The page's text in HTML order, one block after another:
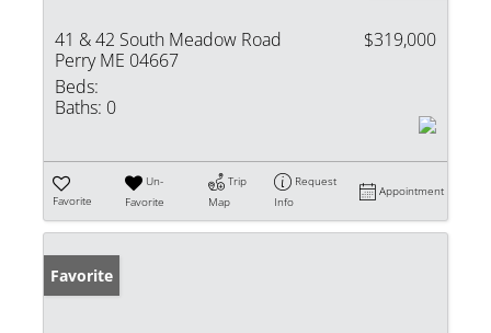
41 & 42 South Meadow Road
Perry ME 04667
$319,000
Beds:
Baths: 0
Favorite
Un-
Favorite
Trip
Map
Request
Info
Appointment
Favorite